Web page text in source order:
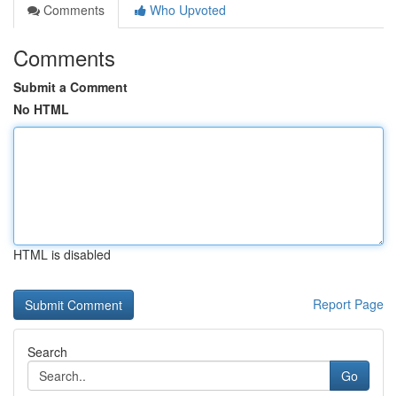
Comments
Who Upvoted
Comments
Submit a Comment
No HTML
HTML is disabled
Report Page
Search
Go